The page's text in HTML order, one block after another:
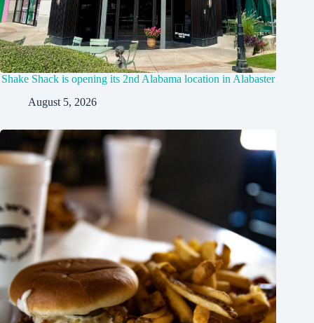
Shake Shack is opening its 2nd Alabama location in Alabaster
August 5, 2026